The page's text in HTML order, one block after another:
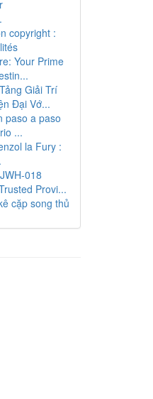
copyright :
Your Prime
Giải Trí
Đại Vớ...
paso a paso
...
la Fury :
018
Provi...
cặp song thủ